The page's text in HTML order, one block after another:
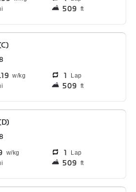
509 ft
1 Lap
509 ft
1 Lap
509 ft